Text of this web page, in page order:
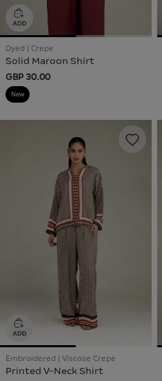
Dyed | Crepe
Solid Maroon Shirt
GBP 30.00
New
Embroidered | Viscose Crepe
Printed V-Neck Shirt